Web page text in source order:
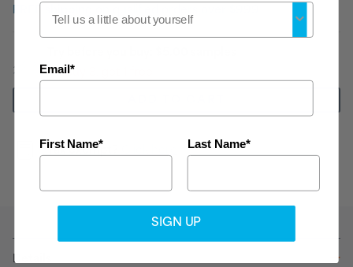
Buy 3, get 1 free
Tax exempt?
Details
Email*
First Name* Last Name*
SIGN UP